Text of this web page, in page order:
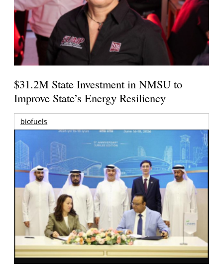
$31.2M State Investment in NMSU to
Improve State’s Energy Resiliency
biofuels